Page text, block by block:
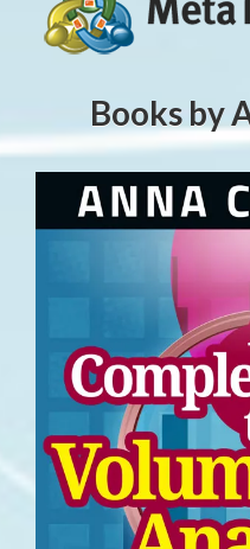
Books by